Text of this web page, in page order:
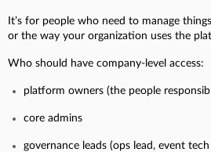
It’s for people who need to manage
or the way your organization uses the
Who should have company-level access:
platform owners (the people
core admins
governance leads (ops lead, event